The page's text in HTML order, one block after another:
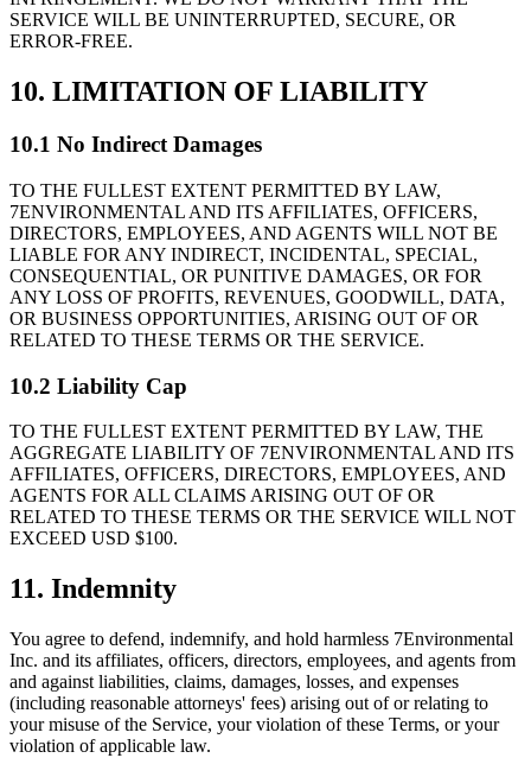
SERVICE WILL BE UNINTERRUPTED, SECURE, OR
ERROR-FREE.
10. LIMITATION OF LIABILITY
10.1 No Indirect Damages
TO THE FULLEST EXTENT PERMITTED BY LAW,
7ENVIRONMENTAL AND ITS AFFILIATES, OFFICERS,
DIRECTORS, EMPLOYEES, AND AGENTS WILL NOT BE
LIABLE FOR ANY INDIRECT, INCIDENTAL, SPECIAL,
CONSEQUENTIAL, OR PUNITIVE DAMAGES, OR FOR
ANY LOSS OF PROFITS, REVENUES, GOODWILL, DATA,
OR BUSINESS OPPORTUNITIES, ARISING OUT OF OR
RELATED TO THESE TERMS OR THE SERVICE.
10.2 Liability Cap
TO THE FULLEST EXTENT PERMITTED BY LAW, THE
AGGREGATE LIABILITY OF 7ENVIRONMENTAL AND ITS
AFFILIATES, OFFICERS, DIRECTORS, EMPLOYEES, AND
AGENTS FOR ALL CLAIMS ARISING OUT OF OR
RELATED TO THESE TERMS OR THE SERVICE WILL NOT
EXCEED USD $100.
11. Indemnity
You agree to defend, indemnify, and hold harmless 7Environmental
Inc. and its affiliates, officers, directors, employees, and agents from
and against liabilities, claims, damages, losses, and expenses
(including reasonable attorneys' fees) arising out of or relating to
your misuse of the Service, your violation of these Terms, or your
violation of applicable law.